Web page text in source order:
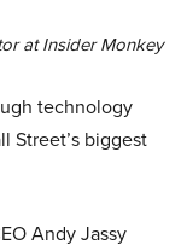
at Insider Monkey
technology
Street’s biggest
Andy Jassy